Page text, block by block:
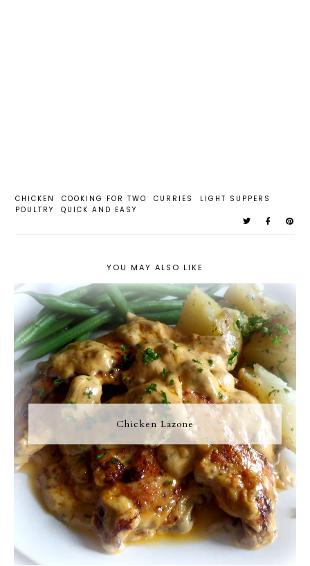
CHICKEN COOKING FOR TWO CURRIES
LIGHT SUPPERS
POULTRY
QUICK AND EASY
YOU MAY ALSO LIKE
Chicken Lazone